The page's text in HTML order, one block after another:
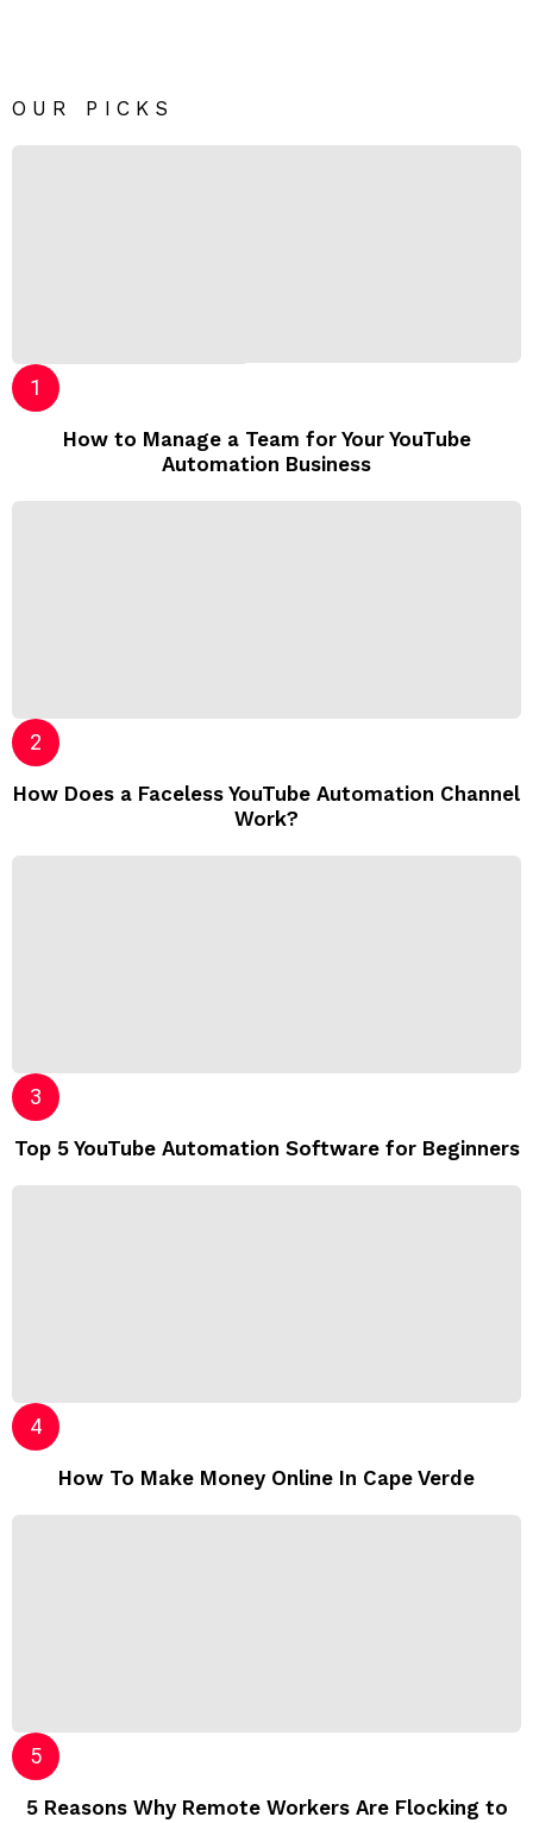
OUR PICKS
How to Manage a Team for Your YouTube
Automation Business
How Does a Faceless YouTube Automation Channel
Work?
Top 5 YouTube Automation Software for Beginners
How To Make Money Online In Cape Verde
5 Reasons Why Remote Workers Are Flocking to